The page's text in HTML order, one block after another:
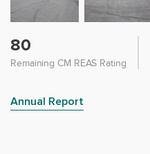
80
Remaining CM REAS Rating
Annual Report